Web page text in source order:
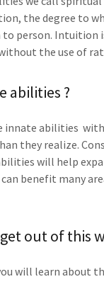
the degree to
person. Intuition
the use of
abilities ?
innate abilities
they realize.
will help
benefit many
out of this
will learn about